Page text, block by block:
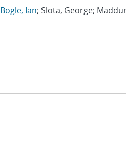
Bogle, Ian; Slota, George;